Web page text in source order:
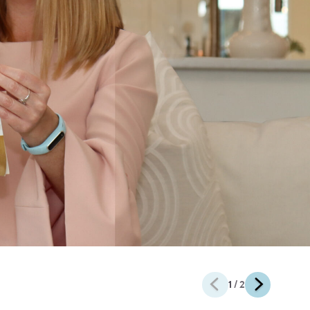
1/ 2